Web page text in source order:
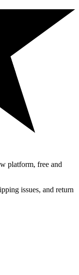
platform, free and
issues, and return